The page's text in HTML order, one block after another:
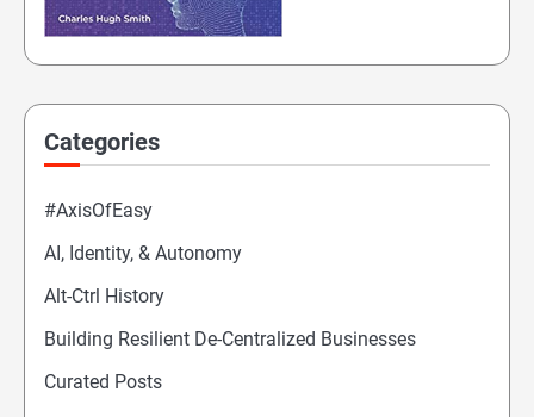
Categories
#AxisOfEasy
AI, Identity, & Autonomy
Alt-Ctrl History
Building Resilient De-Centralized Businesses
Curated Posts